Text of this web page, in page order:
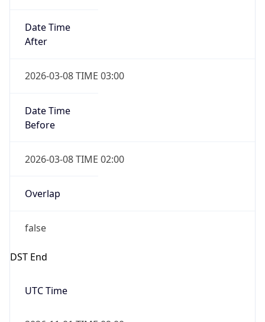
Date Time
After
2026-03-08 TIME 03:00
Date Time
Before
2026-03-08 TIME 02:00
Overlap
false
DST End
UTC Time